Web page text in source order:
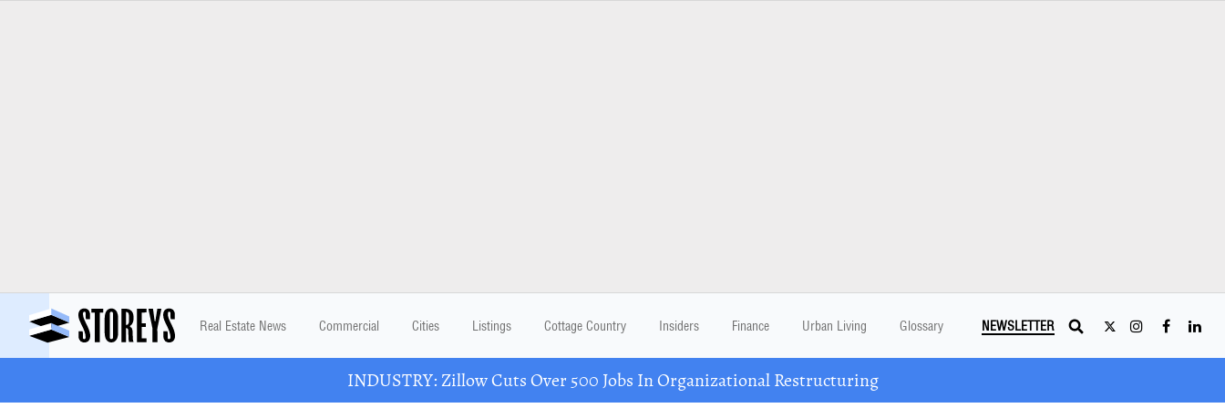
Real Estate News Commercial Cities Listings Cottage Country Insiders Finance Urban Living Glossary NEWSLETTER
INDUSTRY: Zillow Cuts Over 500 Jobs In Organizational Restructuring